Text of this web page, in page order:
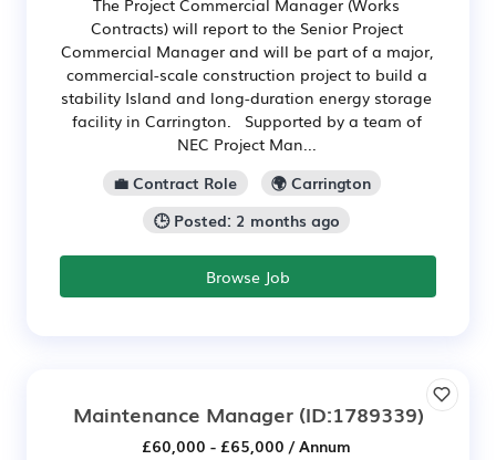
Contracts) will report to the Senior Project
Commercial Manager and will be part of a major,
commercial-scale construction project to build a
stability Island and long-duration energy storage
facility in Carrington. Supported by a team of
NEC Project Man...
💼 Contract Role
🌍 Carrington
🕒 Posted: 2 months ago
Browse Job
Maintenance Manager(ID:1789339)
£60,000 - £65,000 / Annum